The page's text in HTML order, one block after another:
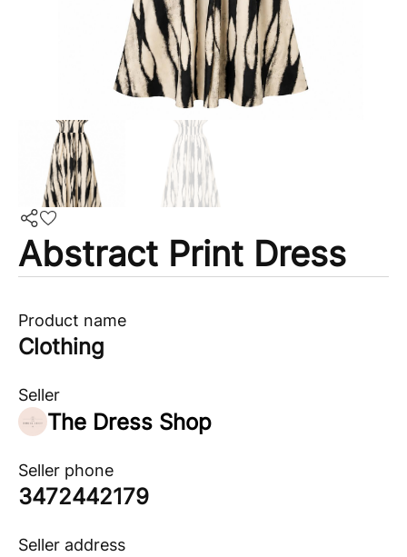
Abstract Print Dress
Product name
Clothing
Seller
The Dress Shop
Seller phone
3472442179
Seller address